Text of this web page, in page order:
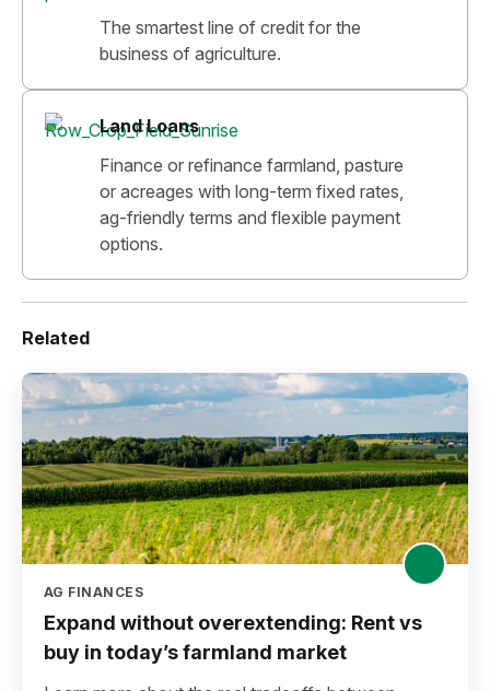
The smartest line of credit for the
business of agriculture.
Land Loans
Finance or refinance farmland, pasture
or acreages with long-term fixed rates,
ag-friendly terms and flexible payment
options.
Related
AG FINANCES
Expand without overextending: Rent vs
buy in today’s farmland market